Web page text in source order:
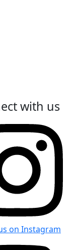
2020
Transfer –
2020
with us
on Instagram